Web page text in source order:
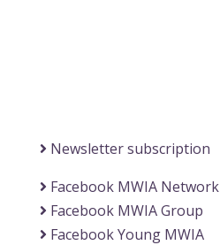
Newsletter subscription
Facebook MWIA Network
Facebook MWIA Group
Facebook Young MWIA